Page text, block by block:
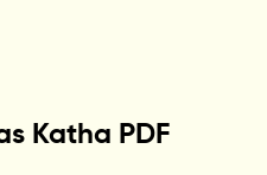
Katha PDF